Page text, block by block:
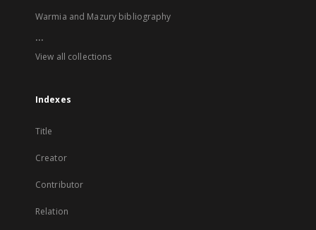
Warmia and Mazury bibliography
...
View all collections
Indexes
Title
Creator
Contributor
Relation